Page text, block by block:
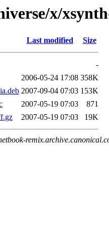
x/
Last modified Size
-
2006-05-24 17:08 358K
2007-09-04 07:03 153K
2007-05-19 07:03
871
2007-05-19 07:03 19K